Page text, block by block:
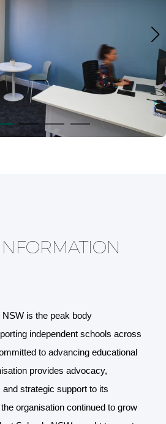
is the peak body
independent schools across
to advancing educational
provides advocacy,
strategic support to its
organisation continued to grow